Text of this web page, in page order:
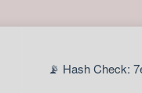
📡 Hash Check: